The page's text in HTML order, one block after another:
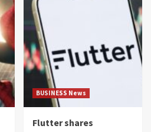
BUSINESS News
Flutter shares